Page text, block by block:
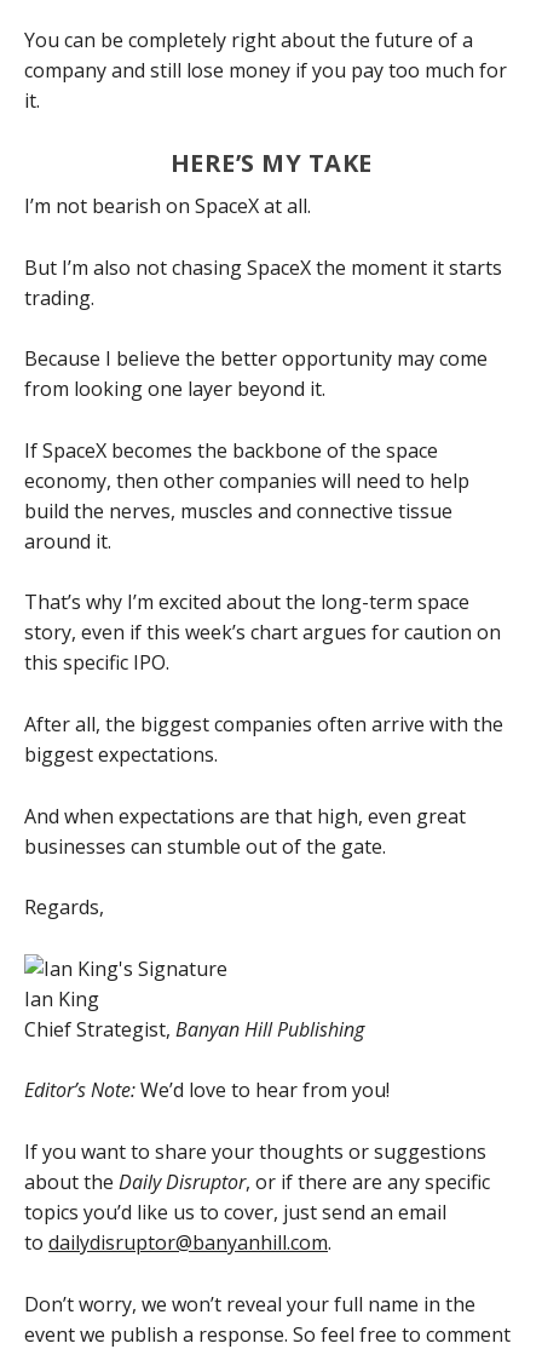
You can be completely right about the future of a
company and still lose money if you pay too much for
it.
HERE’S MY TAKE
I’m not bearish on SpaceX at all.
But I’m also not chasing SpaceX the moment it starts
trading.
Because I believe the better opportunity may come
from looking one layer beyond it.
If SpaceX becomes the backbone of the space
economy, then other companies will need to help
build the nerves, muscles and connective tissue
around it.
That’s why I’m excited about the long-term space
story, even if this week’s chart argues for caution on
this specific IPO.
After all, the biggest companies often arrive with the
biggest expectations.
And when expectations are that high, even great
businesses can stumble out of the gate.
Regards,
Ian King
Chief Strategist, Banyan Hill Publishing
Editor’s Note:We’d love to hear from you!
If you want to share your thoughts or suggestions
about the Daily Disruptor, or if there are any specific
topics you’d like us to cover, just send an email
to dailydisruptor@banyanhill.com.
Don’t worry, we won’t reveal your full name in the
event we publish a response. So feel free to comment